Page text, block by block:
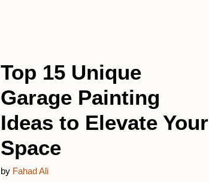
Top 15 Unique
Garage Painting
Ideas to Elevate Your
Space
by Fahad Ali